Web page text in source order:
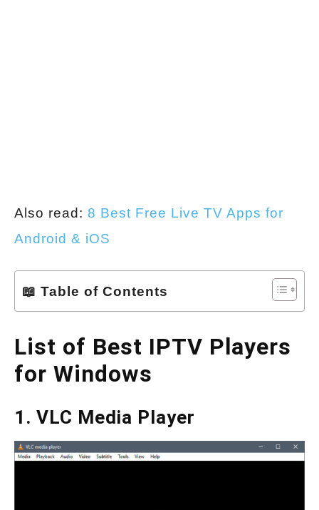
Also read: 8 Best Free Live TV Apps for
Android & iOS
📖 Table of Contents
List of Best IPTV Players
for Windows
1. VLC Media Player